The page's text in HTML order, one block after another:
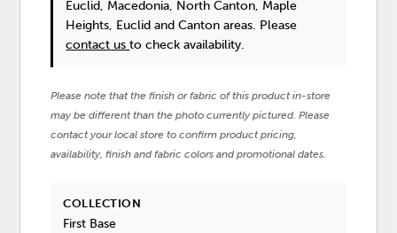
Euclid, Macedonia, North Canton, Maple
Heights, Euclid and Canton areas. Please
contact usto check availability.
Please note that the finish or fabric of this product in-store
may be different than the photo currently pictured. Please
contact your local store to confirm product pricing,
availability, finish and fabric colors and promotional dates.
COLLECTION
First Base